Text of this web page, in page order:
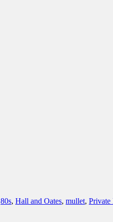
80s, Hall and Oates, mullet, Private